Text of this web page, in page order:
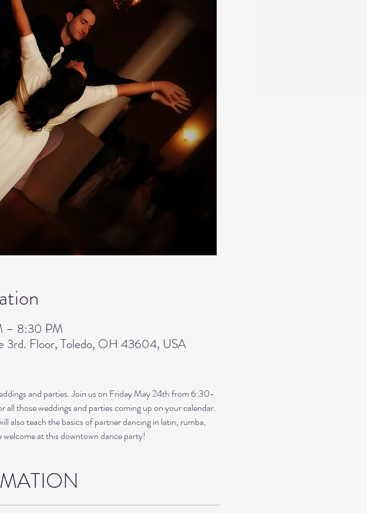
– 8:30 PM
3rd. Floor, Toledo, OH 43604, USA
and parties. Join us on Friday May 24th from 6:30-
those weddings and parties coming up on your calendar.
also teach the basics of partner dancing in latin, rumba,
at this downtown dance party!